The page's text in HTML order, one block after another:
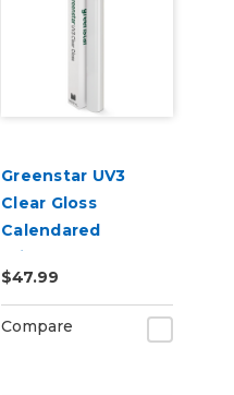
Greenstar UV3
Clear Gloss
Calendared
Printable UV
Laminate Vinyl
$47.99
Compare